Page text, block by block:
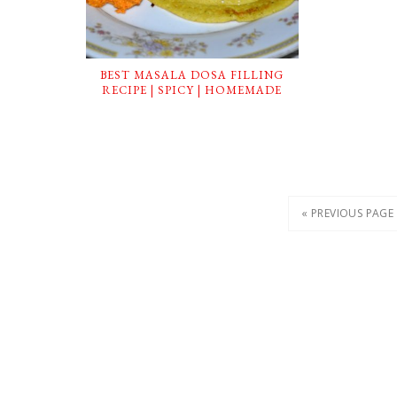
BEST MASALA DOSA FILLING
RECIPE | SPICY | HOMEMADE
« PREVIOUS PAGE